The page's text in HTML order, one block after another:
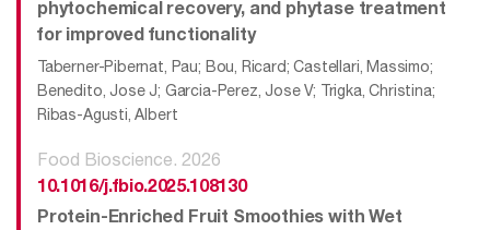
phytochemical recovery, and phytase treatment
for improved functionality
Taberner-Pibernat, Pau; Bou, Ricard; Castellari, Massimo;
Benedito, Jose J; Garcia-Perez, Jose V; Trigka, Christina;
Ribas-Agusti, Albert
Food Bioscience. 2026
10.1016/j.fbio.2025.108130
Protein-Enriched Fruit Smoothies with Wet